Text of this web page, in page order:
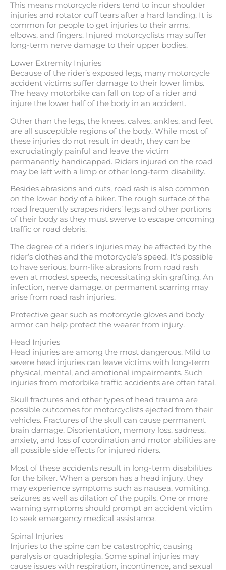
This means motorcycle riders tend to incur shoulder
injuries and rotator cuff tears after a hard landing. It is
common for people to get injuries to their arms,
elbows, and fingers. Injured motorcyclists may suffer
long-term nerve damage to their upper bodies.
Lower Extremity Injuries
Because of the rider’s exposed legs, many motorcycle
accident victims suffer damage to their lower limbs.
The heavy motorbike can fall on top of a rider and
injure the lower half of the body in an accident.
Other than the legs, the knees, calves, ankles, and feet
are all susceptible regions of the body. While most of
these injuries do not result in death, they can be
excruciatingly painful and leave the victim
permanently handicapped. Riders injured on the road
may be left with a limp or other long-term disability.
Besides abrasions and cuts, road rash is also common
on the lower body of a biker. The rough surface of the
road frequently scrapes riders’ legs and other portions
of their body as they must swerve to escape oncoming
traffic or road debris.
The degree of a rider’s injuries may be affected by the
rider’s clothes and the motorcycle’s speed. It’s possible
to have serious, burn-like abrasions from road rash
even at modest speeds, necessitating skin grafting. An
infection, nerve damage, or permanent scarring may
arise from road rash injuries.
Protective gear such as motorcycle gloves and body
armor can help protect the wearer from injury.
Head Injuries
Head injuries are among the most dangerous. Mild to
severe head injuries can leave victims with long-term
physical, mental, and emotional impairments. Such
injuries from motorbike traffic accidents are often fatal.
Skull fractures and other types of head trauma are
possible outcomes for motorcyclists ejected from their
vehicles. Fractures of the skull can cause permanent
brain damage. Disorientation, memory loss, sadness,
anxiety, and loss of coordination and motor abilities are
all possible side effects for injured riders.
Most of these accidents result in long-term disabilities
for the biker. When a person has a head injury, they
may experience symptoms such as nausea, vomiting,
seizures as well as dilation of the pupils. One or more
warning symptoms should prompt an accident victim
to seek emergency medical assistance.
Spinal Injuries
Injuries to the spine can be catastrophic, causing
paralysis or quadriplegia. Some spinal injuries may
cause issues with respiration, incontinence, and sexual